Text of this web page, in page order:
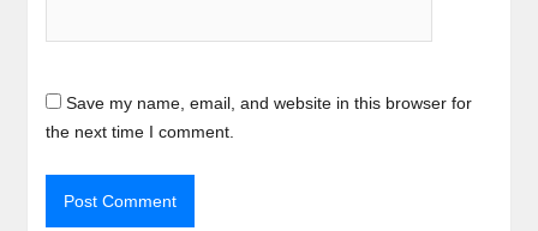
Save my name, email, and website in this browser for
the next time I comment.